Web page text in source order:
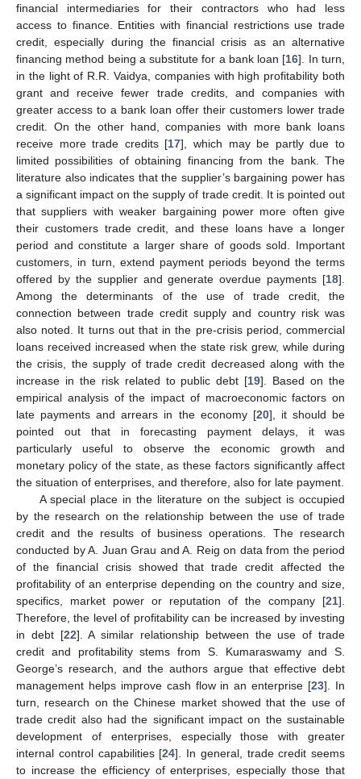
financial intermediaries for their contractors who had less
access to finance. Entities with financial restrictions use trade
credit, especially during the financial crisis as an alternative
financing method being a substitute for a bank loan [16]. In turn,
in the light of R.R. Vaidya, companies with high profitability both
grant and receive fewer trade credits, and companies with
greater access to a bank loan offer their customers lower trade
credit. On the other hand, companies with more bank loans
receive more trade credits [17], which may be partly due to
limited possibilities of obtaining financing from the bank. The
literature also indicates that the supplier’s bargaining power has
a significant impact on the supply of trade credit. It is pointed out
that suppliers with weaker bargaining power more often give
their customers trade credit, and these loans have a longer
period and constitute a larger share of goods sold. Important
customers, in turn, extend payment periods beyond the terms
offered by the supplier and generate overdue payments [18].
Among the determinants of the use of trade credit, the
connection between trade credit supply and country risk was
also noted. It turns out that in the pre-crisis period, commercial
loans received increased when the state risk grew, while during
the crisis, the supply of trade credit decreased along with the
increase in the risk related to public debt [19]. Based on the
empirical analysis of the impact of macroeconomic factors on
late payments and arrears in the economy [20], it should be
pointed out that in forecasting payment delays, it was
particularly useful to observe the economic growth and
monetary policy of the state, as these factors significantly affect
the situation of enterprises, and therefore, also for late payment.
A special place in the literature on the subject is occupied
by the research on the relationship between the use of trade
credit and the results of business operations. The research
conducted by A. Juan Grau and A. Reig on data from the period
of the financial crisis showed that trade credit affected the
profitability of an enterprise depending on the country and size,
specifics, market power or reputation of the company [21].
Therefore, the level of profitability can be increased by investing
in debt [22]. A similar relationship between the use of trade
credit and profitability stems from S. Kumaraswamy and S.
George’s research, and the authors argue that effective debt
management helps improve cash flow in an enterprise [23]. In
turn, research on the Chinese market showed that the use of
trade credit also had the significant impact on the sustainable
development of enterprises, especially those with greater
internal control capabilities [24]. In general, trade credit seems
to increase the efficiency of enterprises, especially those that